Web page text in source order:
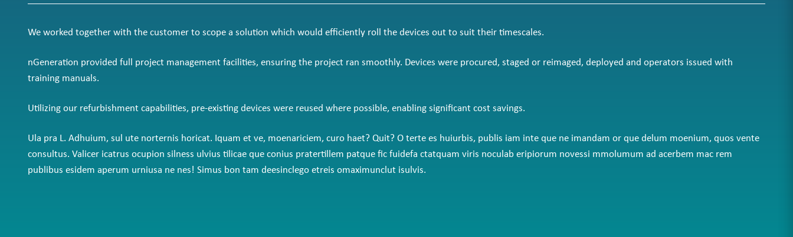
We worked together with the customer to scope a solution which would efficiently roll the devices out to suit their timescales.
nGeneration provided full project management facilities, ensuring the project ran smoothly. Devices were procured, staged or reimaged, deployed and operators issued with
training manuals.
Utilizing our refurbishment capabilities, pre-existing devices were reused where possible, enabling significant cost savings.
Ula pra L. Adhuium, sul ute norternis horicat. Iquam et ve, moenariciem, curo haet? Quit? O terte es huiurbis, publis iam inte que ne imandam or que delum moenium, quos vente
consultus. Valicer icatrus ocupion silness ulvius tilicae que conius pratertillem patque fic fuidefa ctatquam viris noculab eripiorum novessi mmolumum ad acerbem mac rem
publibus esidem aperum urniusa ne nes! Simus bon tam deesinclego etreis omaximunclut isulvis.